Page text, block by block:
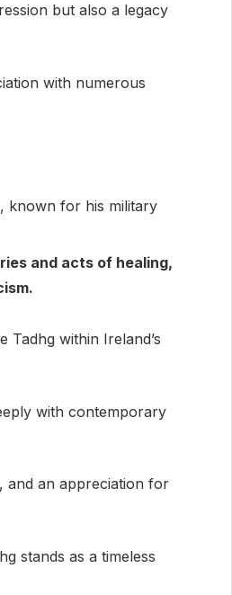
but also a legacy
with numerous
known for his military
and acts of healing,
within Ireland’s
with contemporary
and an appreciation for
stands as a timeless